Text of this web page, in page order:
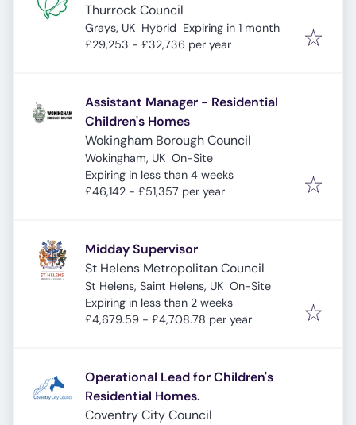
Thurrock Council
Grays, UK Hybrid Expires:
Expiring in 1 month
£29,253 - £32,736 per year
Assistant Manager - Residential
Children's Homes
Wokingham Borough Council
Wokingham, UK On-Site
Expires:
Expiring in less than 4 weeks
£46,142 - £51,357 per year
Midday Supervisor
St Helens Metropolitan Council
St Helens, Saint Helens, UK On-Site
Expires:
Expiring in less than 2 weeks
£4,679.59 - £4,708.78 per year
Operational Lead for Children's
Residential Homes.
Coventry City Council